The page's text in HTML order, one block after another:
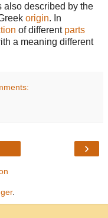
also described by the
origin. In
of different parts
a meaning different
›
.